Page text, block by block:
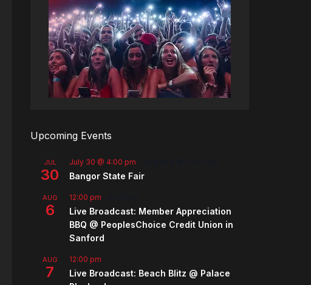
Upcoming Events
JUL
30
July 30 @ 4:00 pm
Bangor State Fair
AUG
6
12:00 pm
Live Broadcast: Member Appreciation
BBQ @ PeoplesChoice Credit Union in
Sanford
AUG
7
12:00 pm
Live Broadcast: Beach Blitz @ Palace